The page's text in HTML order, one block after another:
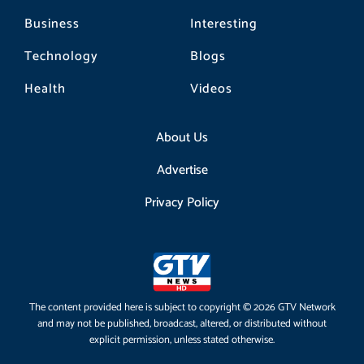
Business
Technology
Health
Interesting
Blogs
Videos
About Us
Advertise
Privacy Policy
The content provided here is subject to copyright © 2026 GTV Network
and may not be published, broadcast, altered, or distributed without
explicit permission, unless stated otherwise.